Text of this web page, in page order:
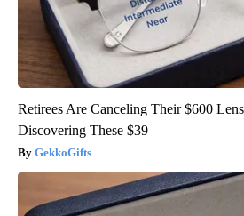
Retirees Are Canceling Their $600
Discovering These $39
GekkoGifts